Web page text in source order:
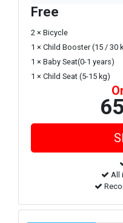
Free
2 × Bicycle
1 × Child Booster (15 / 30
1 × Baby Seat(0-1 years)
1 × Child Seat (5-15 kg)
All